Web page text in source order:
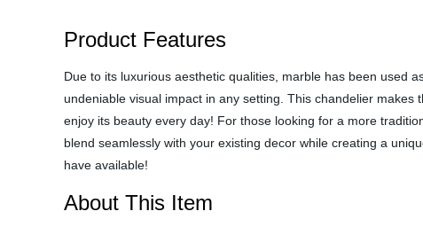
Product Features
Due to its luxurious aesthetic qualities, marble has been used
undeniable visual impact in any setting. This chandelier
enjoy its beauty every day! For those looking for a more
blend seamlessly with your existing decor while creating a
have available!
About This Item